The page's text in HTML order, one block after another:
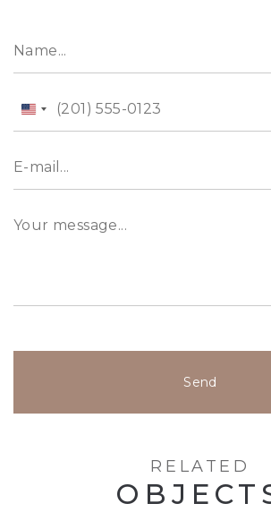
Alternatively, visit our website,
ere you will find an
properties available for sale as well.
United
Send
RELATED